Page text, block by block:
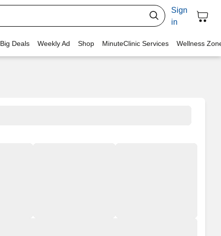
Sign
in
Deals Weekly Ad Shop MinuteClinic Services Wellness